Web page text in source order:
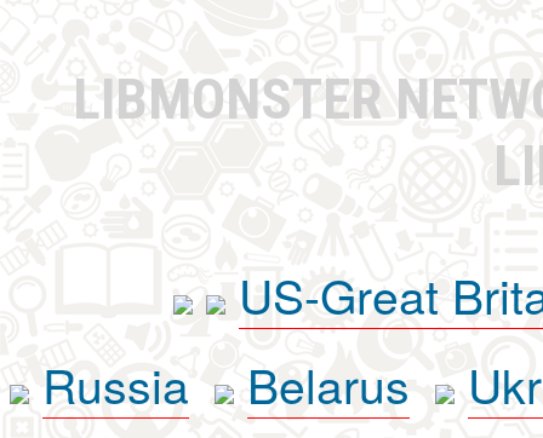
LIBMONSTER
US-Great
Russia
Belarus